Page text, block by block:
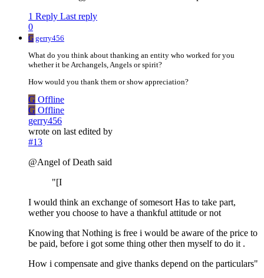
1 Reply Last reply
0
G gerry456
What do you think about thanking an entity who worked for you
whether it be Archangels, Angels or spirit?
How would you thank them or show appreciation?
G Offline
G Offline
gerry456
wrote on last edited by
#13
@Angel of Death said
"[I
I would think an exchange of somesort Has to take part,
wether you choose to have a thankful attitude or not
Knowing that Nothing is free i would be aware of the price to
be paid, before i got some thing other then myself to do it .
How i compensate and give thanks depend on the particulars"